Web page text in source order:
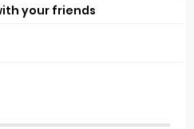
your friends